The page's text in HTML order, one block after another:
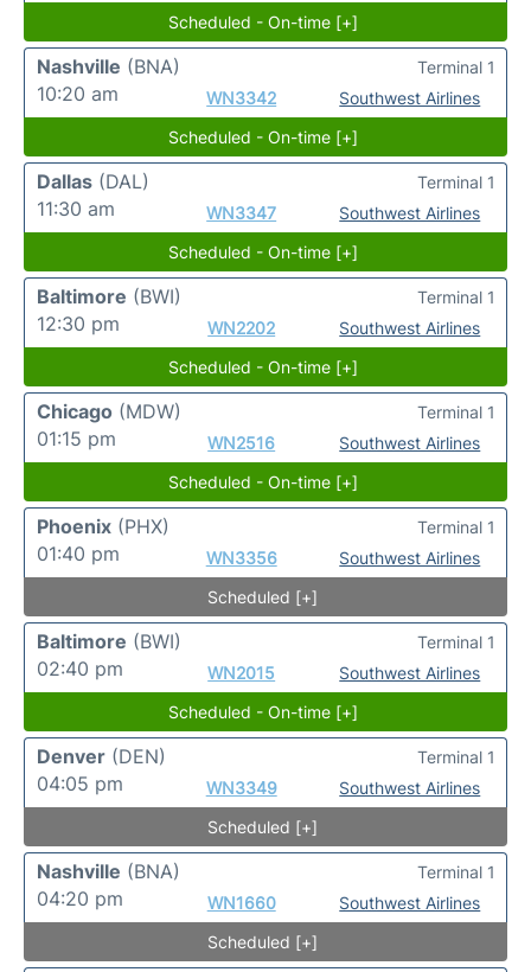
Scheduled - On-time [+]
Nashville (BNA)
10:20 am
WN3342 Southwest Airlines
Terminal 1
Scheduled - On-time [+]
Dallas (DAL)
11:30 am
WN3347 Southwest Airlines
Terminal 1
Scheduled - On-time [+]
Baltimore (BWI)
12:30 pm
WN2202 Southwest Airlines
Terminal 1
Scheduled - On-time [+]
Chicago (MDW)
01:15 pm
WN2516 Southwest Airlines
Terminal 1
Scheduled - On-time [+]
Phoenix (PHX)
01:40 pm
WN3356 Southwest Airlines
Terminal 1
Scheduled [+]
Baltimore (BWI)
02:40 pm
WN2015 Southwest Airlines
Terminal 1
Scheduled - On-time [+]
Denver (DEN)
04:05 pm
WN3349 Southwest Airlines
Terminal 1
Scheduled [+]
Nashville (BNA)
04:20 pm
WN1660 Southwest Airlines
Terminal 1
Scheduled [+]